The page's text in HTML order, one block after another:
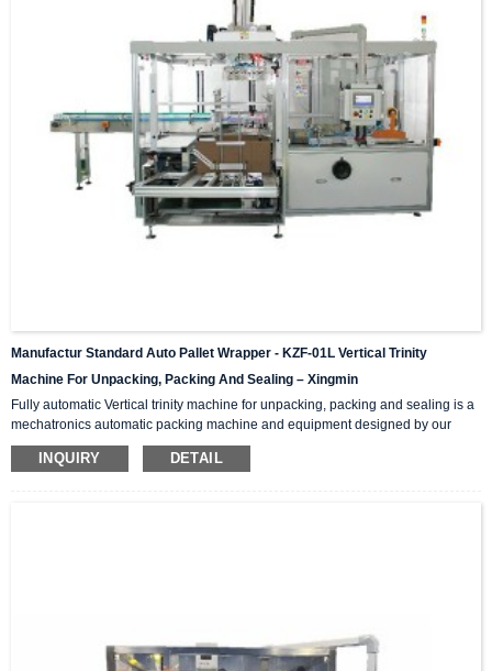
Manufactur Standard Auto Pallet Wrapper - KZF-01L Vertical Trinity
Machine For Unpacking, Packing And Sealing – Xingmin
Fully automatic Vertical trinity machine for unpacking, packing and sealing is a
mechatronics automatic packing machine and equipment designed by our
company with integrating advanced and excellent technology. The equipment
integrates automatic unpacking system, packing system and sealing system in
INQUIRY DETAIL